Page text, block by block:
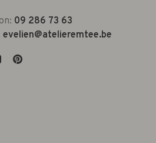
09 286 73 63
evelien@atelieremtee.be